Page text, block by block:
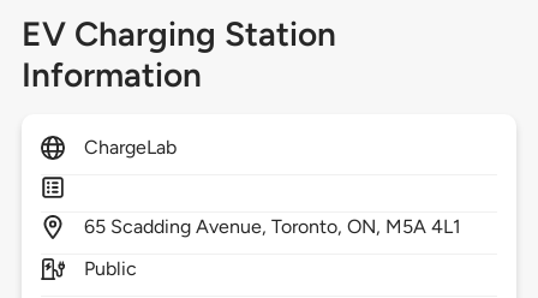
EV Charging Station
Information
ChargeLab
65 Scadding Avenue,Toronto,ON, M5A 4L1
Public